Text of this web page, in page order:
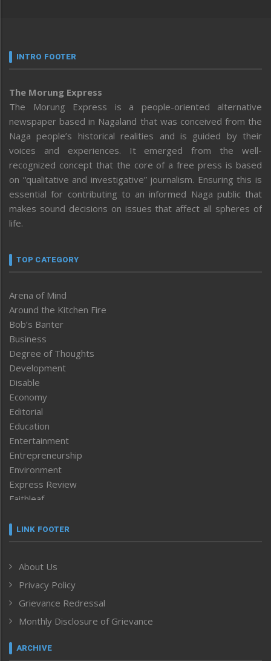
INTRO FOOTER
The Morung Express
The Morung Express is a people-oriented alternative
newspaper based in Nagaland that was conceived from the
Naga people’s historical realities and is guided by their
voices and experiences. It emerged from the well-
recognized concept that the core of a free press is based
on “qualitative and investigative” journalism. Ensuring this is
essential for contributing to an informed Naga public that
makes sound decisions on issues that affect all spheres of
life.
TOP CATEGORY
Arena of Mind
Around the Kitchen Fire
Bob’s Banter
Business
Degree of Thoughts
Development
Disable
Economy
Editorial
Education
Entertainment
Entrepreneurship
Environment
Express Review
Faithleaf
Frontpage
Human Rights
ICAR
India
Inventing the Future
Law and order
Left-Featured
LINK FOOTER
About Us
Privacy Policy
Grievance Redressal
Monthly Disclosure of Grievance
ARCHIVE